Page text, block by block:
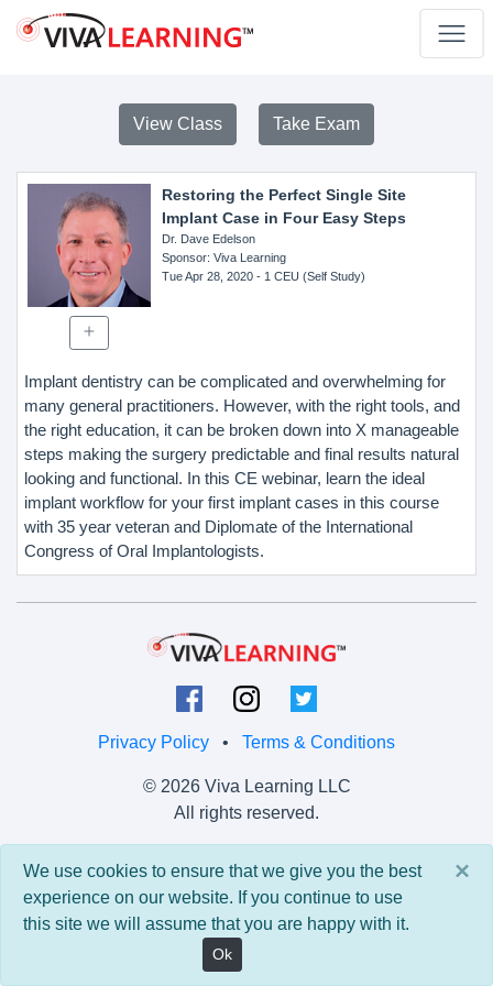
View Class Take Exam
Restoring the Perfect Single Site
Implant Case in Four Easy Steps
Dr. Dave Edelson
Sponsor: Viva Learning
Tue Apr 28, 2020- 1 CEU (Self Study)
Implant dentistry can be complicated and overwhelming for
many general practitioners. However, with the right tools, and
the right education, it can be broken down into X manageable
steps making the surgery predictable and final results natural
looking and functional. In this CE webinar, learn the ideal
implant workflow for your first implant cases in this course
with 35 year veteran and Diplomate of the International
Congress of Oral Implantologists.
Privacy Policy • Terms & Conditions
© 2026 Viva Learning LLC
All rights reserved.
Version: 0.9.5 • API: 0.0 • Build: 829 ×
We use cookies to ensure that we give you the best
experience on our website. If you continue to use
this site we will assume that you are happy with it.
Ok